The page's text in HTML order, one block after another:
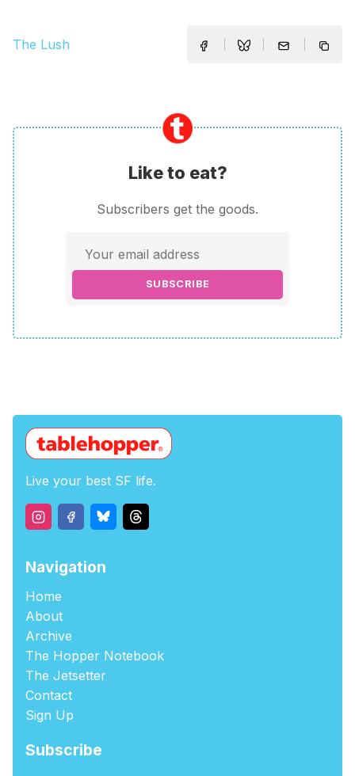
The Lush
Like to eat?
Subscribers get the goods.
SUBSCRIBE
Live your best SF life.
Navigation
Home
About
Archive
The Hopper Notebook
The Jetsetter
Contact
Sign Up
Subscribe